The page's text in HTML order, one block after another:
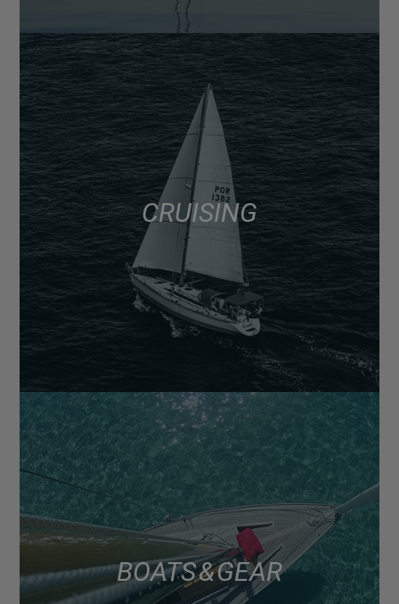
CRUISING
BOATS & GEAR